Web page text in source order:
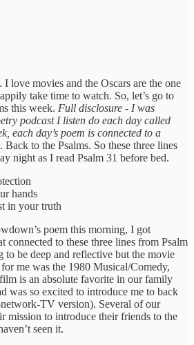
love movies and the Oscars are the one
take time to watch. So, let’s go to
this week. Full disclosure - I was
podcast I listen do each day called
each day’s poem is connected to a
. Back to the Psalms. So these three lines
night as I read Psalm 31 before bed.
hands
in your truth
poem this morning, I got
connected to these three lines from Psalm
be deep and reflective but the movie
me was the 1980 Musical/Comedy,
is an absolute favorite in our family
was so excited to introduce me to back
TV version). Several of our
mission to introduce their friends to the
seen it.